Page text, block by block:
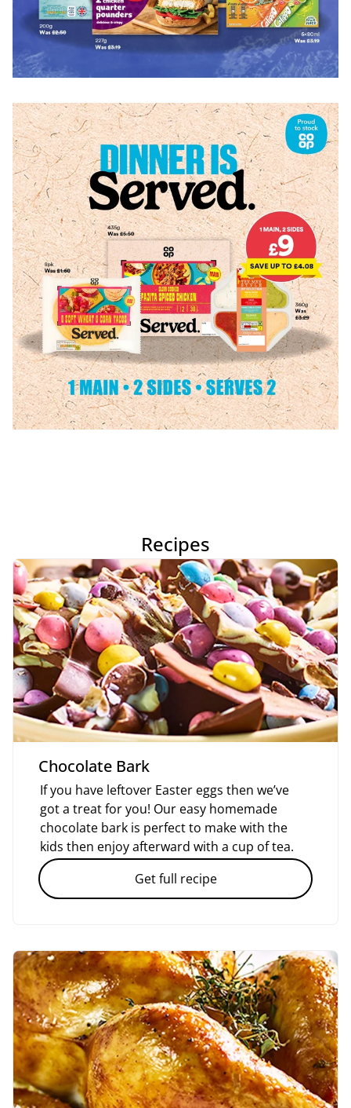
Recipes
Chocolate Bark
If you have leftover Easter eggs then we’ve
got a treat for you! Our easy homemade
chocolate bark is perfect to make with the
kids then enjoy afterward with a cup of tea.
Get full recipe